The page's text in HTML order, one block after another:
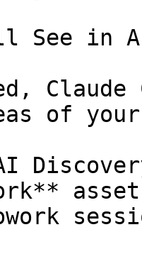
See in
of